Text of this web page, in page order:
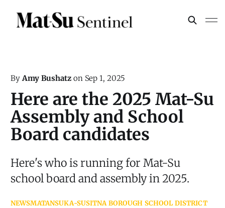
ByAmy Bushatz on Sep 1, 2025
Here are the 2025 Mat-Su
Assembly and School
Board candidates
Here's who is running for Mat-Su
school board and assembly in 2025.
NEWSMATANSUKA-SUSITNA BOROUGH SCHOOL DISTRICT